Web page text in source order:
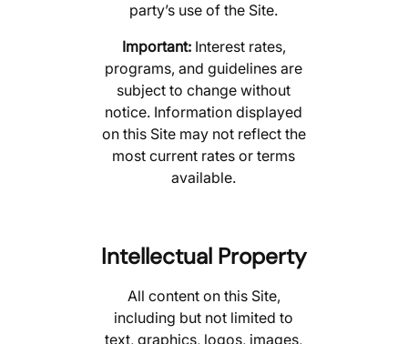
party’s use of the Site.
Important:Interest rates,
programs, and guidelines are
subject to change without
notice. Information displayed
on this Site may not reflect the
most current rates or terms
available.
Intellectual Property
All content on this Site,
including but not limited to
text, graphics, logos, images,